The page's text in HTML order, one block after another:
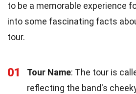
to be a memorable experience
into some fascinating facts
tour.
01 Tour Name: The tour is
reflecting the band's